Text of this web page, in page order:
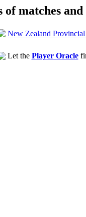
of matches
New Zealand
Let the Player Oracle